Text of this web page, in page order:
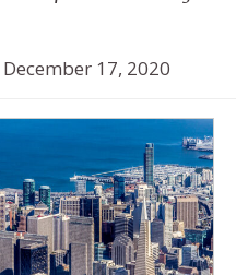
December 17, 2020